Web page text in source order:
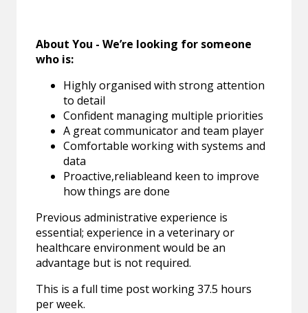
About You - We’re looking for someone
who is:
Highly organised with strong attention
to detail
Confident managing multiple priorities
A great communicator and team player
Comfortable working with systems and
data
Proactive,reliableand keen to improve
how things are done
Previous administrative experience is
essential; experience in a veterinary or
healthcare environment would be an
advantage but is not required.
This is a full time post working 37.5 hours
per week.